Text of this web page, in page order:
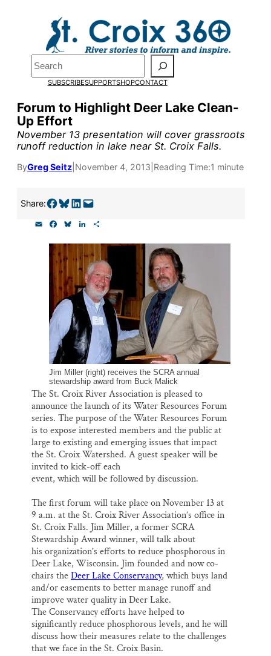
Search
SUBSCRIBESUPPORTSHOPCONTACT
Forum to Highlight Deer Lake Clean-
Up Effort
November 13 presentation will cover grassroots
runoff reduction in lake near St. Croix Falls.
ByGreg Seitz November 4, 2013 Reading Time:1 minute
Share:Share on Facebook Share on Bluesky Share on LinkedIn Email this Page
c
e
b
o
k
u
s
k
y
n
k
e
d
I
n
a
e
Jim Miller (right) receives the SCRA annual
stewardship award from Buck Malick
The St. Croix River Association is pleased to
announce the launch of its Water Resources Forum
series. The purpose of the Water Resources Forum
is to expose interested members and the public at
large to existing and emerging issues that impact
the St. Croix Watershed. A guest speaker will be
invited to kick-off each
event, which will be followed by discussion.
The first forum will take place on November 13 at
9 a.m. at the St. Croix River Association’s office in
St. Croix Falls. Jim Miller, a former SCRA
Stewardship Award winner, will talk about
his organization’s efforts to reduce phosphorous in
Deer Lake, Wisconsin. Jim founded and now co-
chairs theDeer Lake Conservancy, which buys land
and/or easements to better manage runoff and
improve water quality in Deer Lake.
The Conservancy efforts have helped to
significantly reduce phosphorous levels, and he will
discuss how their measures relate to the challenges
that we face in the St. Croix Basin.
Pardon the pop-up!
We need23 new
monthly supporters
by the end of Julyto
fund our outreach,
research, and
Please help us reach
our goal today.
Thank you!
SUPPORT ST. CROIX 360